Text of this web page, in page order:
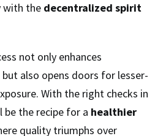
with the decentralized spirit
not only enhances
also opens doors for lesser-
With the right checks in
be the recipe for a healthier
quality triumphs over